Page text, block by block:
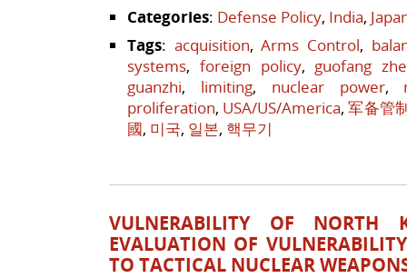
Categories: Defense Policy, India,
Tags: acquisition,Arms Control,
systems, foreign policy, guofang
guanzhi, limiting, nuclear power,
proliferation, USA/US/America,军备管
國, 미국, 일본, 핵무기
VULNERABILITY OF NORTH
EVALUATION OF
TO TACTICAL NUCLEAR